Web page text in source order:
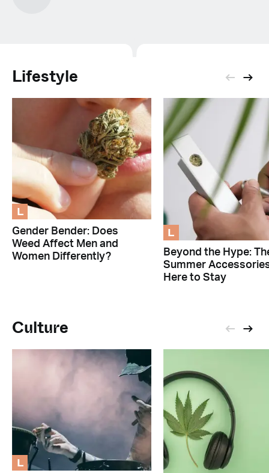
Lifestyle
L
Gender Bender: Does
Weed Affect Men and
Women Differently?
L
Beyond the Hype:
Summer
Here to Stay
Culture
L